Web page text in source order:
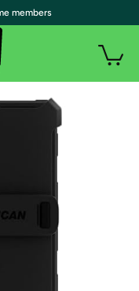
members